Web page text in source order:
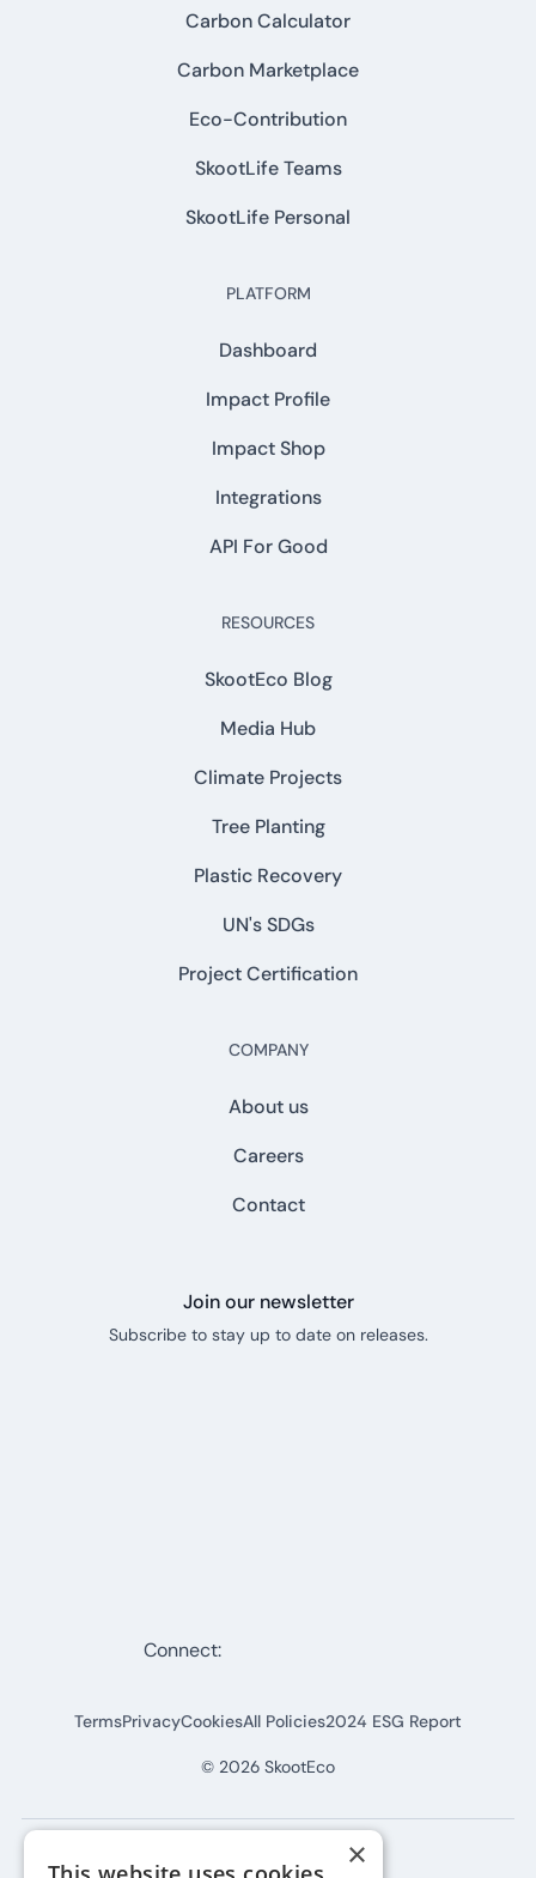
Carbon Calculator
Carbon Marketplace
Eco-Contribution
SkootLife Teams
SkootLife Personal
PLATFORM
Dashboard
Impact Profile
Impact Shop
Integrations
API For Good
RESOURCES
SkootEco Blog
Media Hub
Climate Projects
Tree Planting
Plastic Recovery
UN's SDGs
Project Certification
COMPANY
About us
Careers
Contact
Join our newsletter
Subscribe to stay up to date on releases.
© 2026 SkootEco
TermsPrivacyCookiesAll Policies2024 ESG Report
Connect:
×